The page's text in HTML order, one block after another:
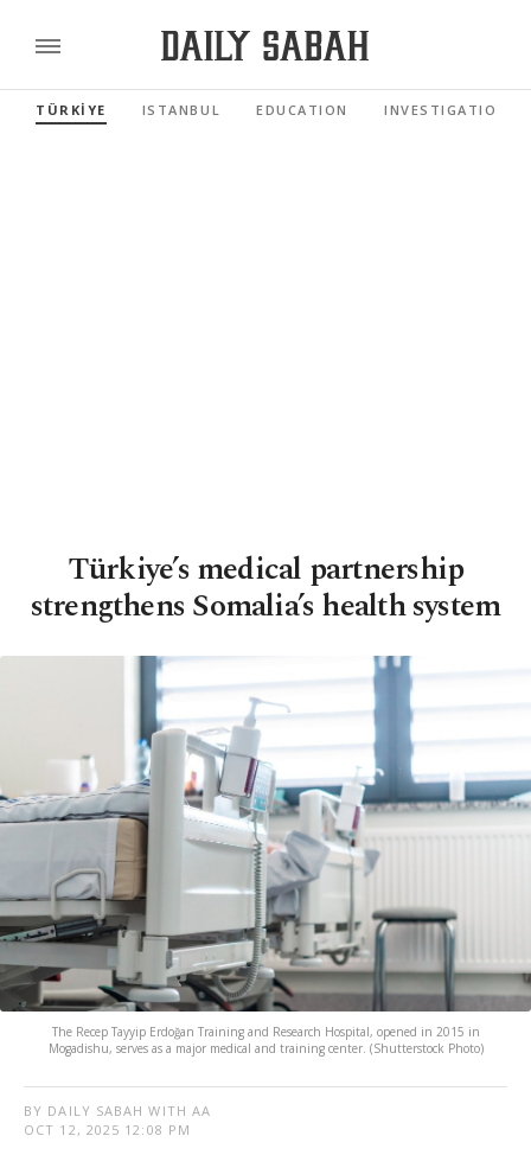
TÜRKİYE ISTANBUL EDUCATION INVESTIGATIONS
Türkiye’s medical partnership
strengthens Somalia’s health system
The Recep Tayyip Erdoğan Training and Research Hospital, opened in 2015 in
Mogadishu, serves as a major medical and training center. (Shutterstock Photo)
BY DAILY SABAH WITH AA
OCT 12, 2025 12:08 PM